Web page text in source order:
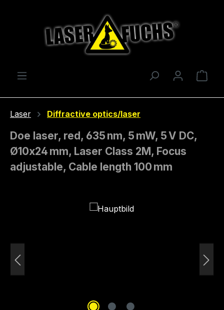
Laser Diffractive optics/laser
Doe laser, red, 635 nm, 5 mW, 5 V DC,
Ø10x24 mm, Laser Class 2M, Focus
adjustable, Cable length 100 mm